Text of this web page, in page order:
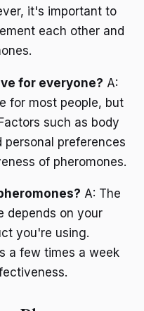
it's important to
each other and
for everyone? A:
for most people, but
such as body
personal preferences
of pheromones.
A: The
depends on your
you're using.
a few times a week